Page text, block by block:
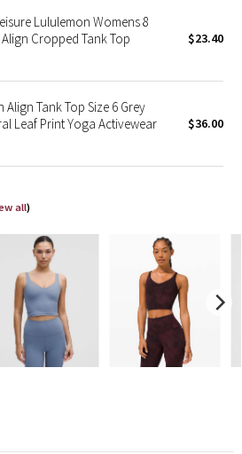
Lululemon Womens 8
Cropped Tank Top
$23.40
Align Tank Top Size 6 Grey
Leaf Print Yoga Activewear
$36.00
all)